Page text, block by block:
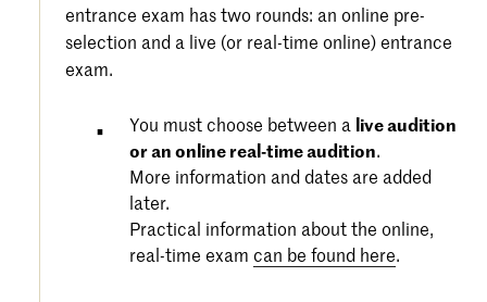
entrance exam has two rounds: an online pre-
selection and a live (or real-time online) entrance
exam.
You must choose between a live audition
or an online real-time audition.
More information and dates are added
later.
Practical information about the online,
real-time examcan be found here.